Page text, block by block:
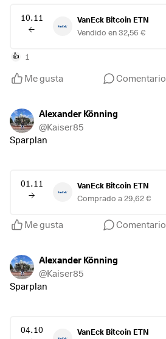
10.11
VanEck Bitcoin ETN
Vendido en 32,56 €
👍 1
Me gusta Comentario
Alexander Könning
@Kaiser85
Sparplan
01.11
VanEck Bitcoin ETN
Comprado a 29,62 €
Me gusta Comentario
Alexander Könning
@Kaiser85
Sparplan
04.10
VanEck Bitcoin ETN